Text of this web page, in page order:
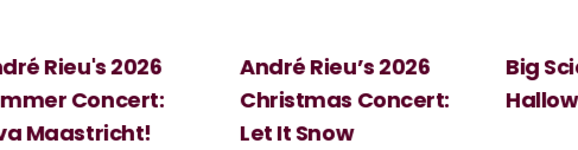
André Rieu’s 2026
Christmas Concert:
Let It Snow
Big Science:
Halloween